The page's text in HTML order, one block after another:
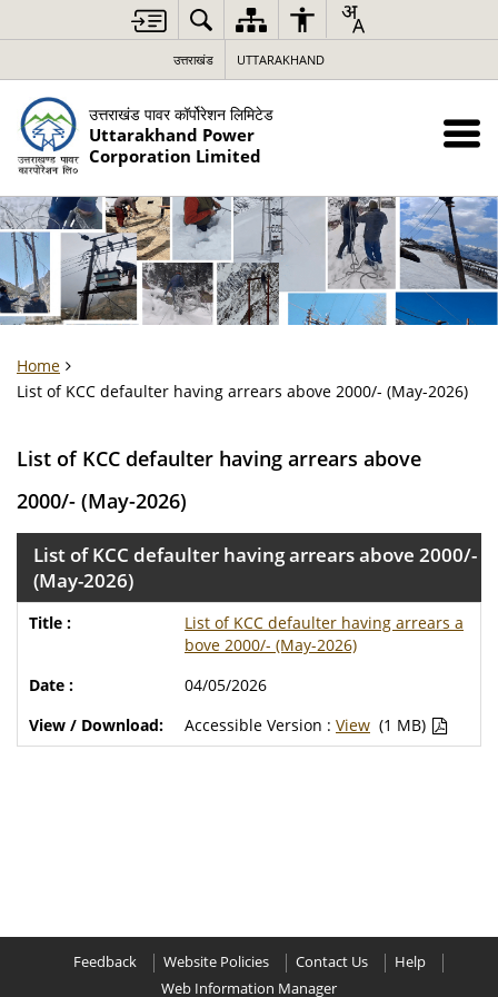
उत्तराखंड UTTARAKHAND
उत्तराखंड पावर कॉर्पोरेशन लिमिटेड
Uttarakhand Power
Corporation Limited
Home
List of KCC defaulter having arrears above 2000/- (May-2026)
List of KCC defaulter having arrears above
2000/- (May-2026)
List of KCC defaulter having arrears above 2000/-
(May-2026)
List of KCC defaulter having arrears a
bove 2000/- (May-2026)
04/05/2026
Accessible Version : View (1 MB)
Feedback Website Policies Contact Us
Help
Web Information Manager